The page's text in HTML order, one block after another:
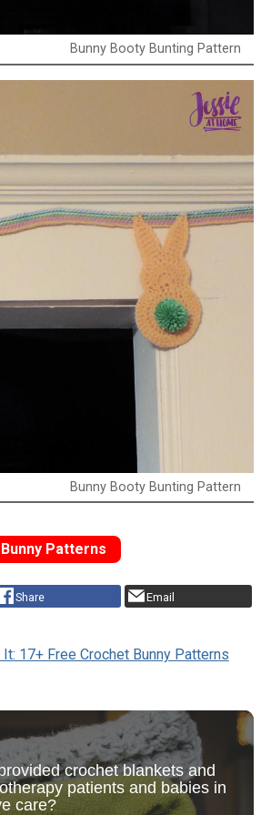
Bunny Booty Bunting Pattern
Bunny Booty Bunting Pattern
Patterns
Share Email
It: 17+ Free Crochet Bunny Patterns